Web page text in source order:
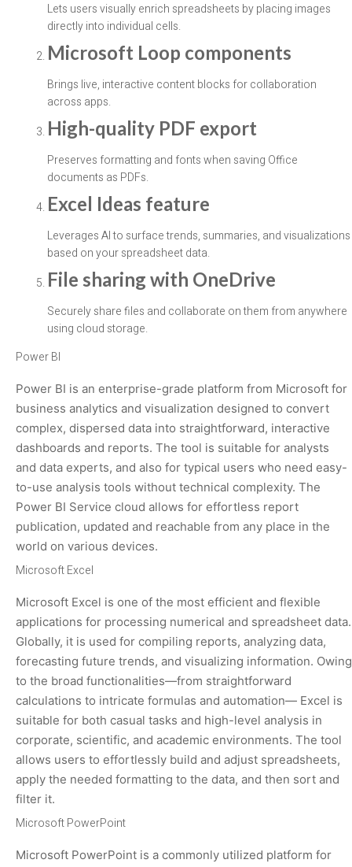
Lets users visually enrich spreadsheets by placing images
directly into individual cells.
Microsoft Loop components
Brings live, interactive content blocks for collaboration
across apps.
High-quality PDF export
Preserves formatting and fonts when saving Office
documents as PDFs.
Excel Ideas feature
Leverages AI to surface trends, summaries, and visualizations
based on your spreadsheet data.
File sharing with OneDrive
Securely share files and collaborate on them from anywhere
using cloud storage.
Power BI
Power BI is an enterprise-grade platform from Microsoft for
business analytics and visualization designed to convert
complex, dispersed data into straightforward, interactive
dashboards and reports. The tool is suitable for analysts
and data experts, and also for typical users who need easy-
to-use analysis tools without technical complexity. The
Power BI Service cloud allows for effortless report
publication, updated and reachable from any place in the
world on various devices.
Microsoft Excel
Microsoft Excel is one of the most efficient and flexible
applications for processing numerical and spreadsheet data.
Globally, it is used for compiling reports, analyzing data,
forecasting future trends, and visualizing information. Owing
to the broad functionalities—from straightforward
calculations to intricate formulas and automation— Excel is
suitable for both casual tasks and high-level analysis in
corporate, scientific, and academic environments. The tool
allows users to effortlessly build and adjust spreadsheets,
apply the needed formatting to the data, and then sort and
filter it.
Microsoft PowerPoint
Microsoft PowerPoint is a commonly utilized platform for